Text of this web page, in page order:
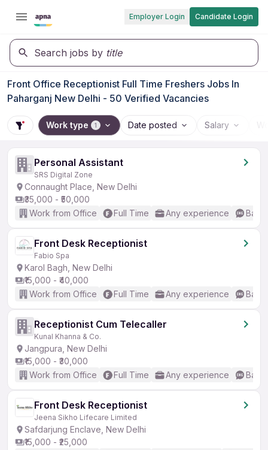
Employer Login Candidate Login
Search jobs by title
Front Office Receptionist Full Time Freshers Jobs In
Paharganj New Delhi - 50 Verified Vacancies
Work type 1 Date posted Salary
Personal Assistant
SRS Digital Zone
Connaught Place, New Delhi
₹35,000 - ₹50,000
Work from Office
Full Time Any experience
Front Desk Receptionist
Fabio Spa
Karol Bagh, New Delhi
₹15,000 - ₹40,000
Work from Office
Full Time Any experience
Receptionist Cum Telecaller
Kunal Khanna & Co.
Jangpura, New Delhi
₹15,000 - ₹30,000
Work from Office
Full Time Any experience
Front Desk Receptionist
Jeena Sikho Lifecare Limited
Safdarjung Enclave, New Delhi
₹15,000 - ₹25,000